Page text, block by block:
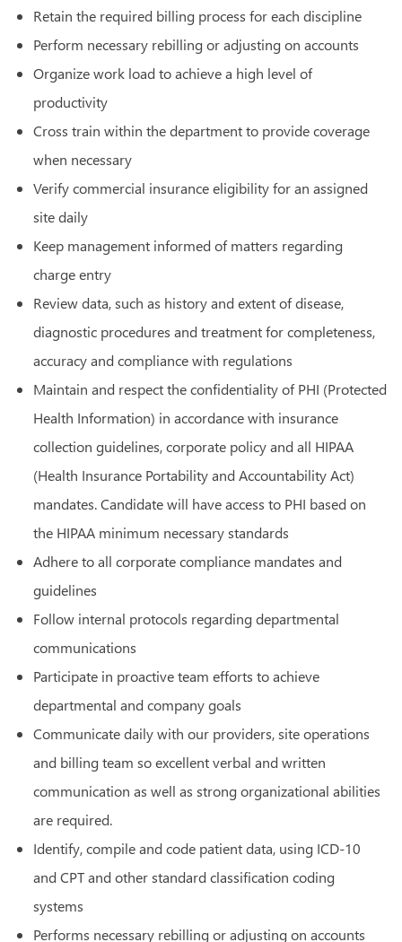
Retain the required billing process for each discipline
Perform necessary rebilling or adjusting on accounts
Organize work load to achieve a high level of
productivity
Cross train within the department to provide coverage
when necessary
Verify commercial insurance eligibility for an assigned
site daily
Keep management informed of matters regarding
charge entry
Review data, such as history and extent of disease,
diagnostic procedures and treatment for completeness,
accuracy and compliance with regulations
Maintain and respect the confidentiality of PHI (Protected
Health Information) in accordance with insurance
collection guidelines, corporate policy and all HIPAA
(Health Insurance Portability and Accountability Act)
mandates. Candidate will have access to PHI based on
the HIPAA minimum necessary standards
Adhere to all corporate compliance mandates and
guidelines
Follow internal protocols regarding departmental
communications
Participate in proactive team efforts to achieve
departmental and company goals
Communicate daily with our providers, site operations
and billing team so excellent verbal and written
communication as well as strong organizational abilities
are required.
Identify, compile and code patient data, using ICD-10
and CPT and other standard classification coding
systems
Performs necessary rebilling or adjusting on accounts